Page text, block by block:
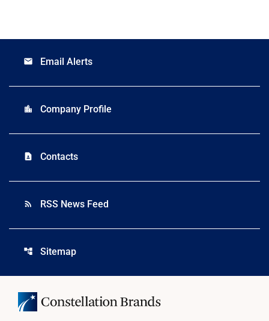
email Email Alerts
location_city Company Profile
contact_page Contacts
rss_feed RSS News Feed
account_tree Sitemap